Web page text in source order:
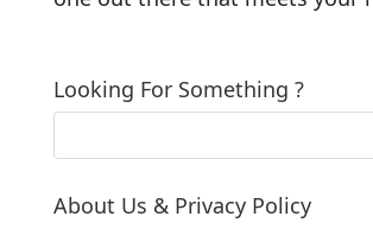
Looking For Something ?
About Us & Privacy Policy